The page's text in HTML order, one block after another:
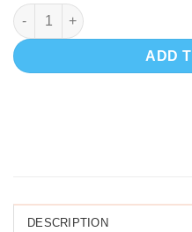
Dacia II - Wooden sunglasses
ADD
DESCRIPTION